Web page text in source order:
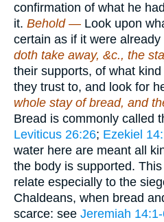
confirmation of what he
it. Behold — Look upon
certain as if it were
doth take away, &c., the
their supports, of what
they trust to, and look for
whole stay of bread, and
Bread is commonly called
Leviticus 26:26; Ezekiel
water here are meant all
the body is supported.
relate especially to the
Chaldeans, when bread
scarce: see Jeremiah